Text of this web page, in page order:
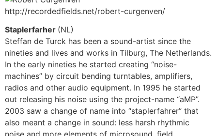
http://recordedfields.net/robert-curgenven/
Staplerfarher (NL)
Steffan de Turck has been a sound-artist since the
nineties and lives and works in Tilburg, The Netherlands.
In the early nineties he started creating “noise-
machines” by circuit bending turntables, amplifiers,
radios and other audio equipment. In 1995 he started
out releasing his noise using the project-name “aMP”.
2003 saw a change of name into “staplerfahrer” that
also meant a change in sound: less harsh rhythmic